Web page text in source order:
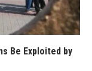
Be Exploited by